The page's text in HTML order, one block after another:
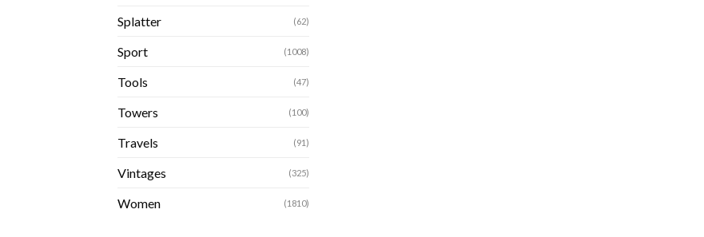
Splatter (62)
Sport (1008)
Tools (47)
Towers (100)
Travels (91)
Vintages (325)
Women (1810)